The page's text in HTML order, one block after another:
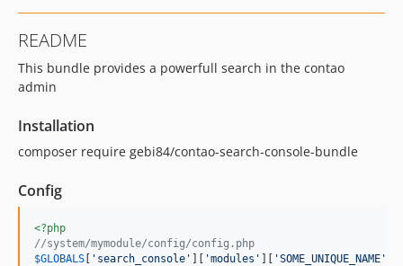
README
This bundle provides a powerfull search in the contao
admin
Installation
composer require gebi84/contao-search-console-bundle
Config
<?php
//system/mymodule/config/config.php
$GLOBALS ' search_console ' 'modules ' 'SOME_UNIQUE_NAME '